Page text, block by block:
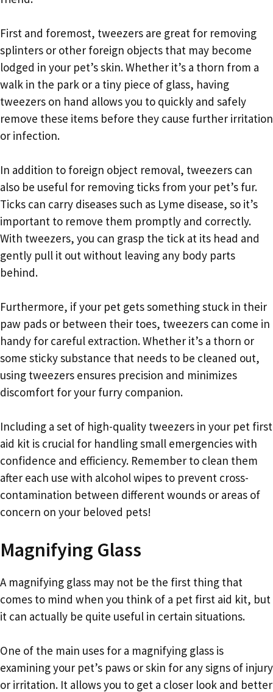
First and foremost, tweezers are great for removing
splinters or other foreign objects that may become
lodged in your pet’s skin. Whether it’s a thorn from a
walk in the park or a tiny piece of glass, having
tweezers on hand allows you to quickly and safely
remove these items before they cause further irritation
or infection.
In addition to foreign object removal, tweezers can
also be useful for removing ticks from your pet’s fur.
Ticks can carry diseases such as Lyme disease, so it’s
important to remove them promptly and correctly.
With tweezers, you can grasp the tick at its head and
gently pull it out without leaving any body parts
behind.
Furthermore, if your pet gets something stuck in their
paw pads or between their toes, tweezers can come in
handy for careful extraction. Whether it’s a thorn or
some sticky substance that needs to be cleaned out,
using tweezers ensures precision and minimizes
discomfort for your furry companion.
Including a set of high-quality tweezers in your pet first
aid kit is crucial for handling small emergencies with
confidence and efficiency. Remember to clean them
after each use with alcohol wipes to prevent cross-
contamination between different wounds or areas of
concern on your beloved pets!
Magnifying Glass
A magnifying glass may not be the first thing that
comes to mind when you think of a pet first aid kit, but
it can actually be quite useful in certain situations.
One of the main uses for a magnifying glass is
examining your pet’s paws or skin for any signs of injury
or irritation. It allows you to get a closer look and better